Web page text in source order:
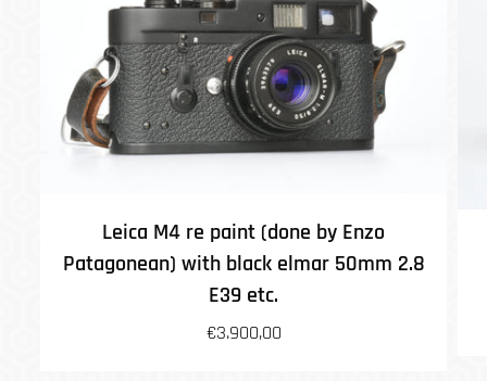
Leica M4 re paint (done by Enzo
Patagonean) with black elmar 50mm 2.8
E39 etc.
€3.900,00